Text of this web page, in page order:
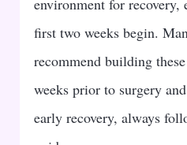
environment for recovery,
first two weeks begin.
recommend building
weeks prior to surgery
early recovery, always